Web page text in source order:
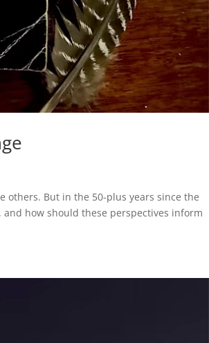
others. But in the 50-plus years since the
how should these perspectives inform